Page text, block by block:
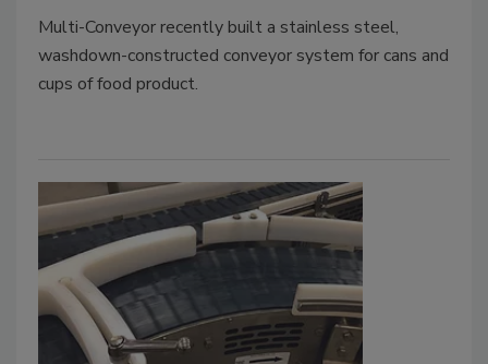
Multi-Conveyor recently built a stainless steel,
washdown-constructed conveyor system for cans and
cups of food product.